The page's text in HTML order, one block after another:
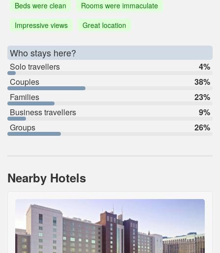
Beds were clean
Rooms were immaculate
Impressive views
Great location
Who stays here?
Solo travellers
4%
Couples
38%
Families
23%
Business travellers
9%
Groups
26%
Nearby Hotels